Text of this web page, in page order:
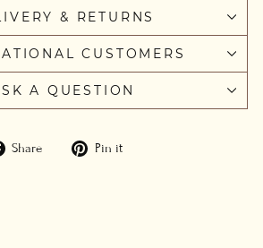
& RETURNS
CUSTOMERS
A QUESTION
Share
Share Pin it